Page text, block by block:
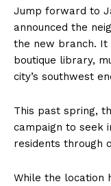
Jump forward to
announced the
the new branch. It
boutique library,
city’s southwest
This past spring,
campaign to seek
residents through
While the location